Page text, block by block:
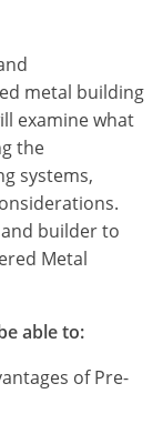
metal building
examine what
the
systems,
builder to
Metal
able to:
of Pre-